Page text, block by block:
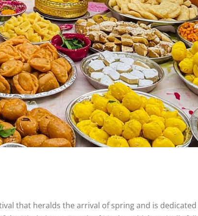
that heralds the arrival of spring and is